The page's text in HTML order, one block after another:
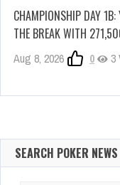
CHAMPIONSHIP DAY 1B:
THE BREAK WITH
Aug 8, 2026 0 3
SEARCH POKER NEWS